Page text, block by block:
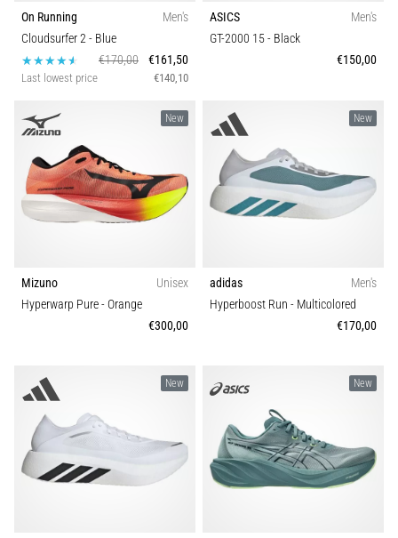
all
articles
On Running
Men's
Cloudsurfer 2- Blue
€170,00
€161,50
Last lowest price €140,10
ASICS
Men's
GT-2000 15- Black
€150,00
New
Mizuno
Unisex
Hyperwarp Pure- Orange
€300,00
New
adidas
Men's
Hyperboost Run - Multicolored
€170,00
New New